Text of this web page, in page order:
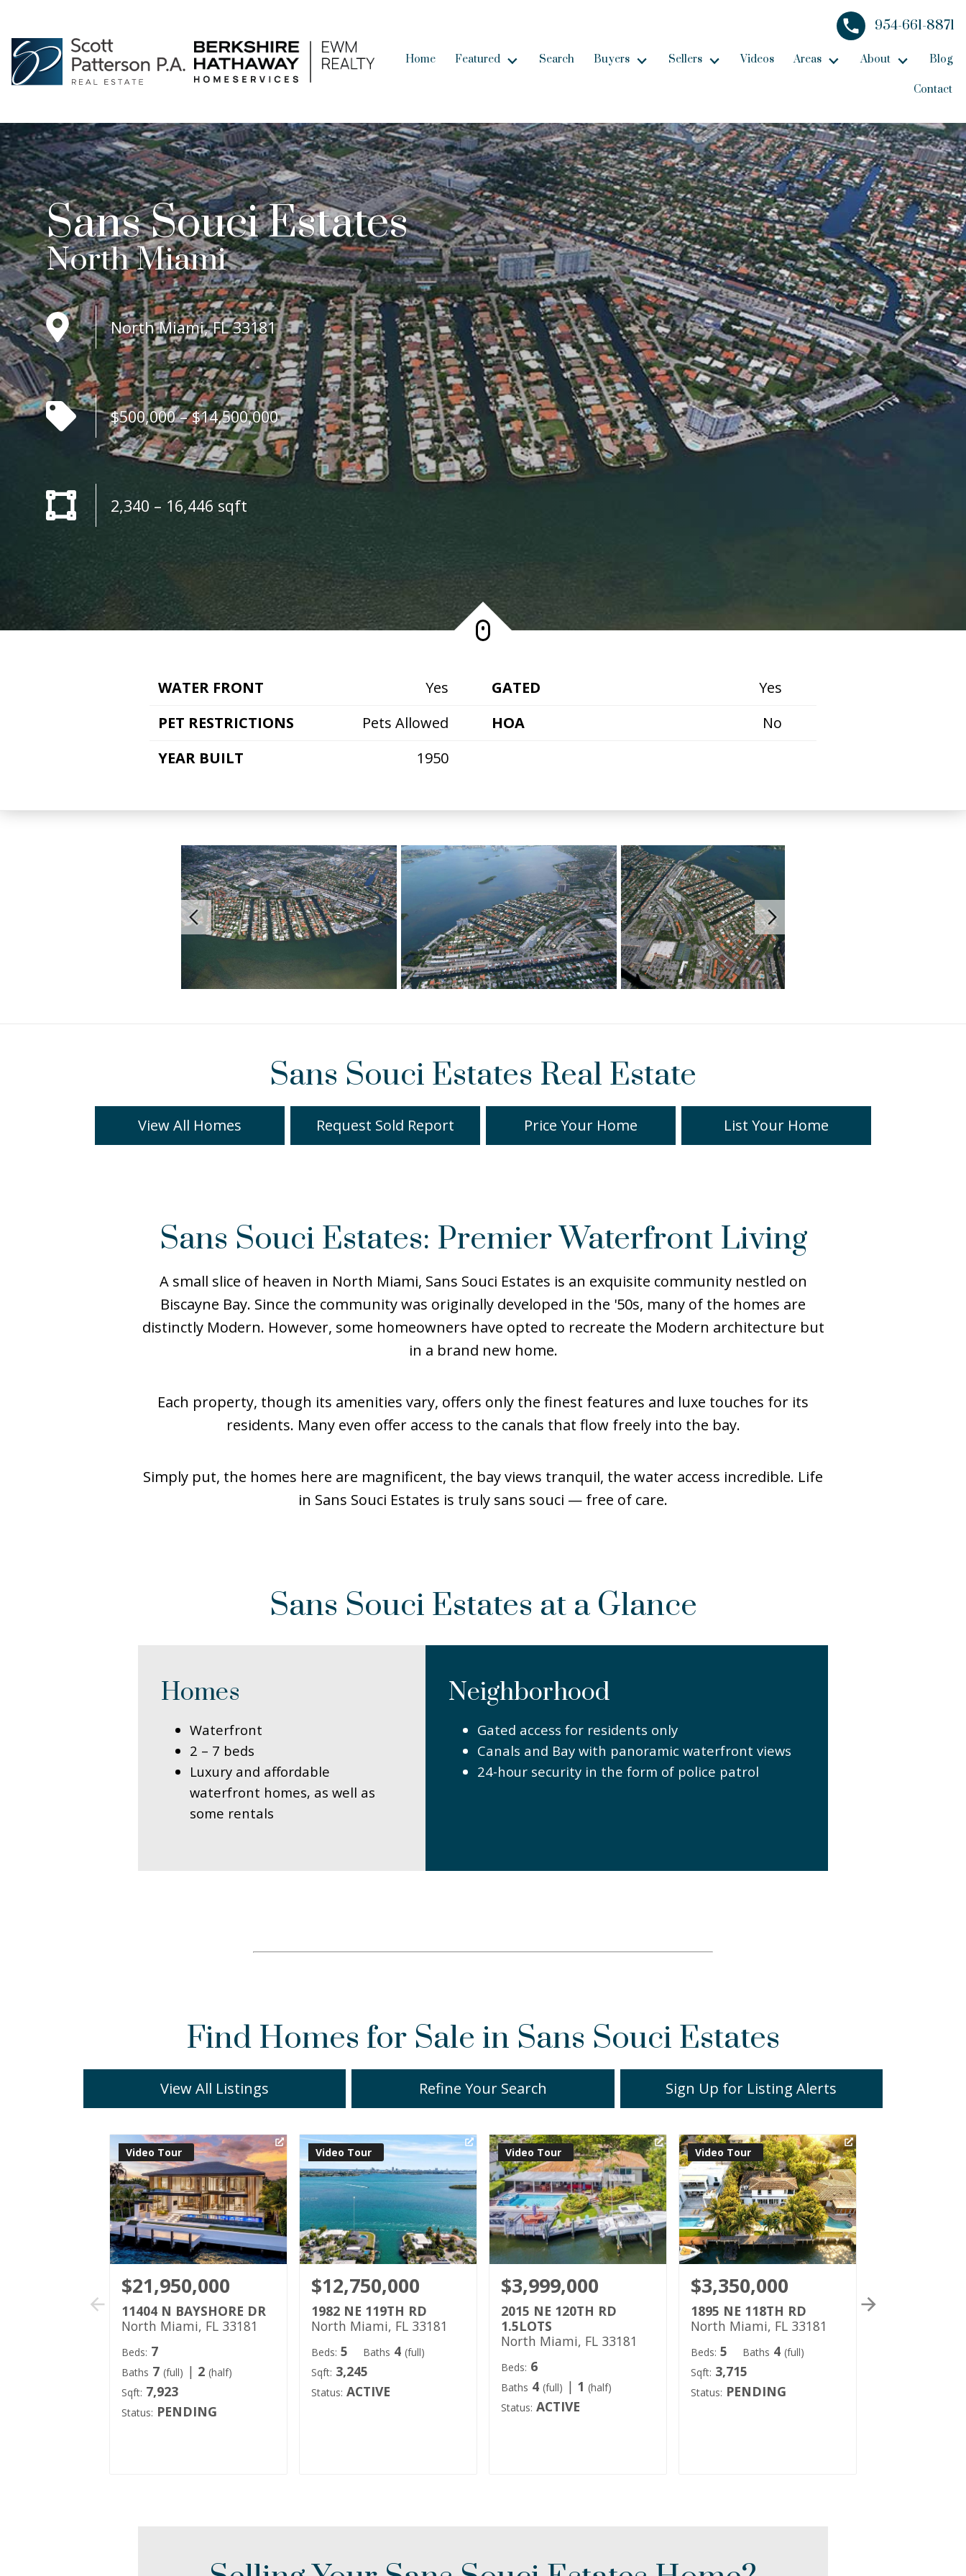
954-661-8871
Home Featured Search Buyers Sellers Videos Areas About Blog
Contact
Sans Souci Estates
North Miami
North Miami, FL 33181
$500,000 – $14,500,000
2,340 – 16,446 sqft
WATER FRONT Yes GATED
Yes
PET RESTRICTIONS
Pets Allowed HOA
No
YEAR BUILT
1950
Sans Souci Estates Real Estate
View All Homes Request Sold Report Price Your Home List Your Home
Sans Souci Estates: Premier Waterfront Living
A small slice of heaven in North Miami, Sans Souci Estates is an exquisite community nestled on
Biscayne Bay. Since the community was originally developed in the '50s, many of the homes are
distinctly Modern. However, some homeowners have opted to recreate the Modern architecture but
in a brand new home.
Each property, though its amenities vary, offers only the finest features and luxe touches for its
residents. Many even offer access to the canals that flow freely into the bay.
Simply put, the homes here are magnificent, the bay views tranquil, the water access incredible. Life
in Sans Souci Estates is truly sans souci — free of care.
Sans Souci Estates at a Glance
Homes
Waterfront
2 – 7 beds
Luxury and affordable
waterfront homes, as well as
some rentals
Neighborhood
Gated access for residents only
Canals and Bay with panoramic waterfront views
24-hour security in the form of police patrol
Find Homes for Sale in Sans Souci Estates
View All Listings Refine Your Search Sign Up for Listing Alerts
Virtual Tour
$21,950,000
11404 N BAYSHORE DR
North Miami, FL 33181
Beds: 7
Baths 7 (full) | 2 (half)
Sqft: 7,923
Status: PENDING
Virtual Tour
$12,750,000
1982 NE 119TH RD
North Miami, FL 33181
Beds: 5 Baths 4 (full)
Sqft: 3,245
Status: ACTIVE
Virtual Tour
$3,999,000
2015 NE 120TH RD
1.5LOTS
North Miami, FL 33181
Beds: 6
Baths 4 (full) | 1 (half)
Status: ACTIVE
Virtual Tour
$3,350,000
1895 NE 118TH RD
North Miami, FL 33181
Beds: 5 Baths 4 (full)
Sqft: 3,715
Status: PENDING